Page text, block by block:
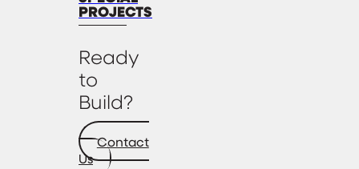
PROJECTS
Ready
to
Build?
Contact
Us